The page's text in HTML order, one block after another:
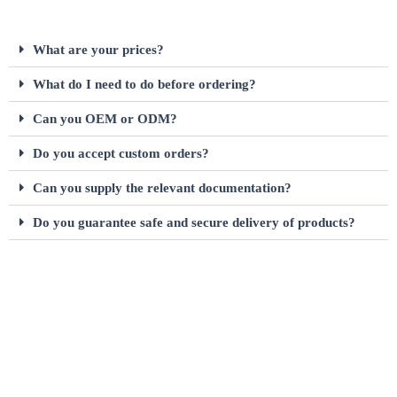
What are your prices?
What do I need to do before ordering?
Can you OEM or ODM?
Do you accept custom orders?
Can you supply the relevant documentation?
Do you guarantee safe and secure delivery of products?